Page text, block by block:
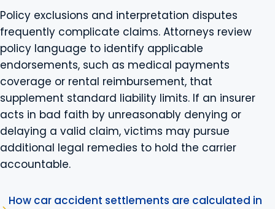
Policy exclusions and interpretation disputes
frequently complicate claims. Attorneys review
policy language to identify applicable
endorsements, such as medical payments
coverage or rental reimbursement, that
supplement standard liability limits. If an insurer
acts in bad faith by unreasonably denying or
delaying a valid claim, victims may pursue
additional legal remedies to hold the carrier
accountable.
How car accident settlements are calculated in